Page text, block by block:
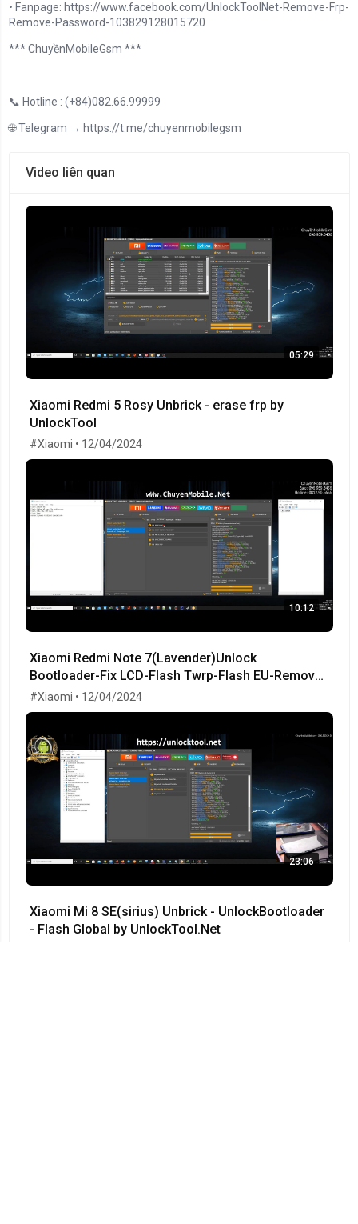
• Fanpage: https://www.facebook.com/UnlockToolNet-Remove-Frp-
Remove-Password-103829128015720
*** ChuyềnMobileGsm ***
📞 Hotline : (+84)082.66.99999
🌐 Telegram → https://t.me/chuyenmobilegsm
Video liên quan
05:29
Xiaomi Redmi 5 Rosy Unbrick - erase frp by
UnlockTool
#Xiaomi • 12/04/2024
10:12
Xiaomi Redmi Note 7(Lavender)Unlock
Bootloader-Fix LCD-Flash Twrp-Flash EU-Remove
MiCloud-FRP OK!
#Xiaomi • 12/04/2024
23:06
Xiaomi Mi 8 SE(sirius) Unbrick - UnlockBootloader
- Flash Global by UnlockTool.Net